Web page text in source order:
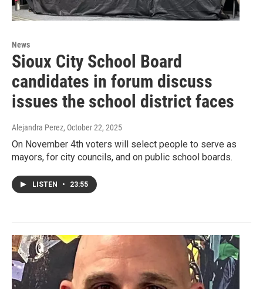
News
Sioux City School Board
candidates in forum discuss
issues the school district faces
Alejandra Perez, October 22, 2025
On November 4th voters will select people to serve as
mayors, for city councils, and on public school boards.
LISTEN • 23:55